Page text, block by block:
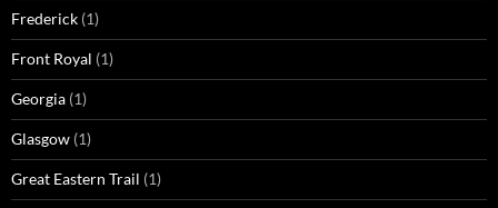
Frederick (1)
Front Royal (1)
Georgia (1)
Glasgow (1)
Great Eastern Trail (1)